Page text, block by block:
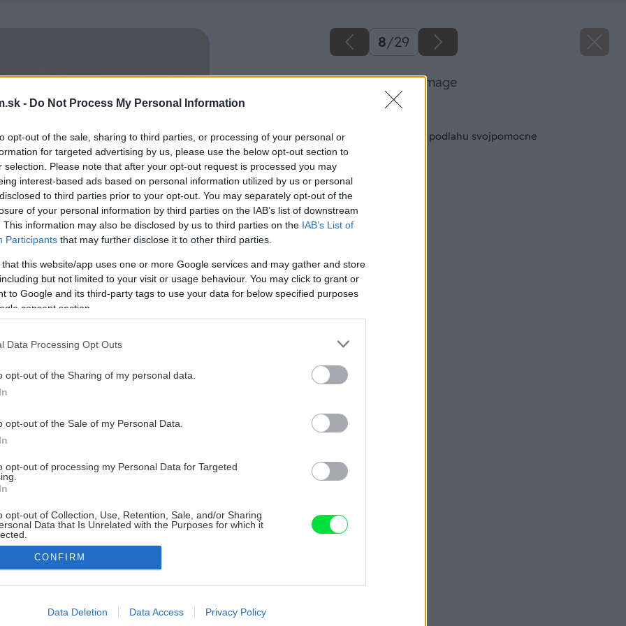
- Do Not Process My Personal Information
opt-out of the sale, sharing to third parties, or processing of your personal or
for targeted advertising by us, please use the below opt-out section to
selection. Please note that after your opt-out request is processed you may
interest-based ads based on personal information utilized by us or personal
to third parties prior to your opt-out. You may separately opt-out of the
of your personal information by third parties on the IAB’s list of downstream
This information may also be disclosed by us to third parties on the IAB’s List of
Participants that may further disclose it to other third parties.
that this website/app uses one or more Google services and may gather and store
but not limited to your visit or usage behaviour. You may click to grant or
to Google and its third-party tags to use your data for below specified purposes
consent section.
Data Processing Opt Outs
opt-out of the Sharing of my personal data.
opt-out of the Sale of my Personal Data.
opt-out of processing my Personal Data for Targeted
opt-out of Collection, Use, Retention, Sale, and/or Sharing
Data that Is Unrelated with the Purposes for which it
allow Google to enable storage related to advertising like cookies on
CONFIRM
Data Deletion Data Access Privacy Policy
8/29
23 baumax big image
Položte si plávajúcú podlahu svojpomocne